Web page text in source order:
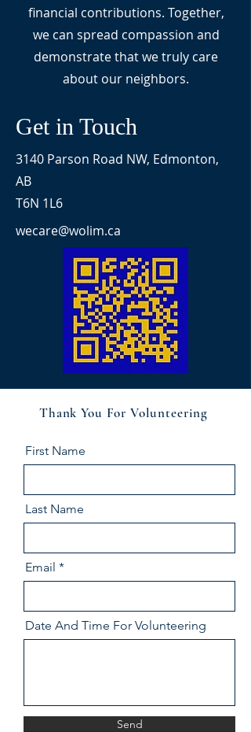
financial contributions. Together,
we can spread compassion and
demonstrate that we truly care
about our neighbors.
Get in Touch
3140 Parson Road NW, Edmonton,
AB
T6N 1L6
wecare@wolim.ca
Thank You For Volunteering
First Name
Last Name
Email
Date And Time For Volunteering
Send